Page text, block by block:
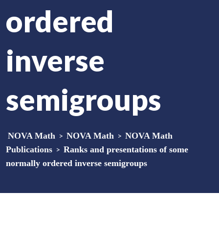
ordered
inverse
semigroups
NOVA Math > NOVA Math > NOVA Math
Publications > Ranks and presentations of some
normally ordered inverse semigroups